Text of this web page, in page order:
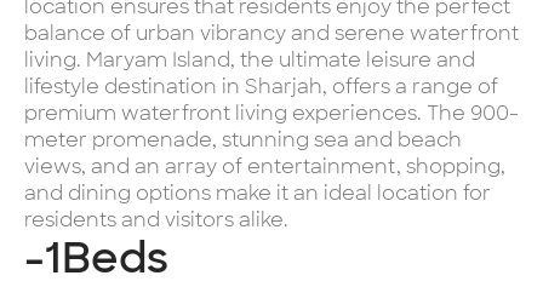
location ensures that residents enjoy the perfect
balance of urban vibrancy and serene waterfront
living. Maryam Island, the ultimate leisure and
lifestyle destination in Sharjah, offers a range of
premium waterfront living experiences. The 900-
meter promenade, stunning sea and beach
views, and an array of entertainment, shopping,
and dining options make it an ideal location for
residents and visitors alike.
-1Beds